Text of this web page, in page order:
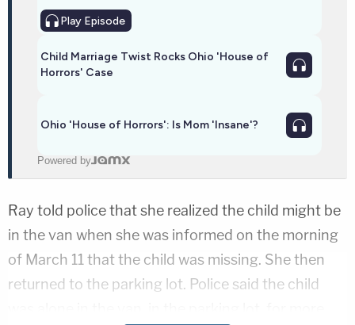
Play Episode
Child Marriage Twist Rocks Ohio 'House of
Horrors' Case
Ohio 'House of Horrors': Is Mom 'Insane'?
Powered by
Ray told police that she realized the child might be
in the van when she was informed on the morning
of March 11 that the child was missing. She then
returned to the parking lot. Police said the child